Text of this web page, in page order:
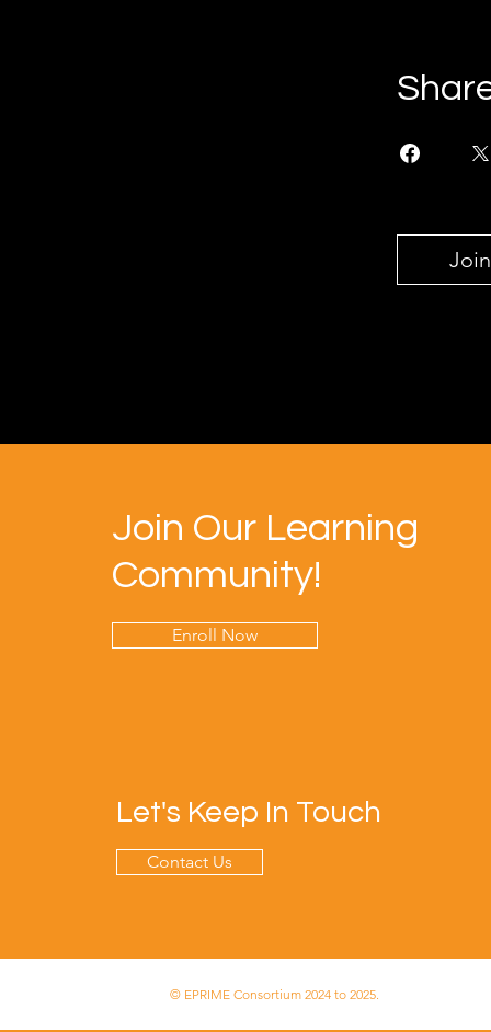
Join
Join Our Learning
Community!
Enroll Now
Let's Keep In Touch
Contact Us
© EPRIME Consortium 2024 to 2025.